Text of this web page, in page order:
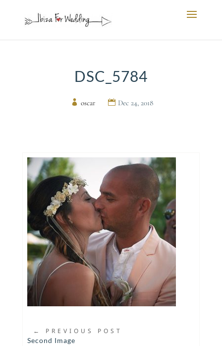
DSC_5784
oscar Dec 24, 2018
←
PREVIOUS POST
Second Image